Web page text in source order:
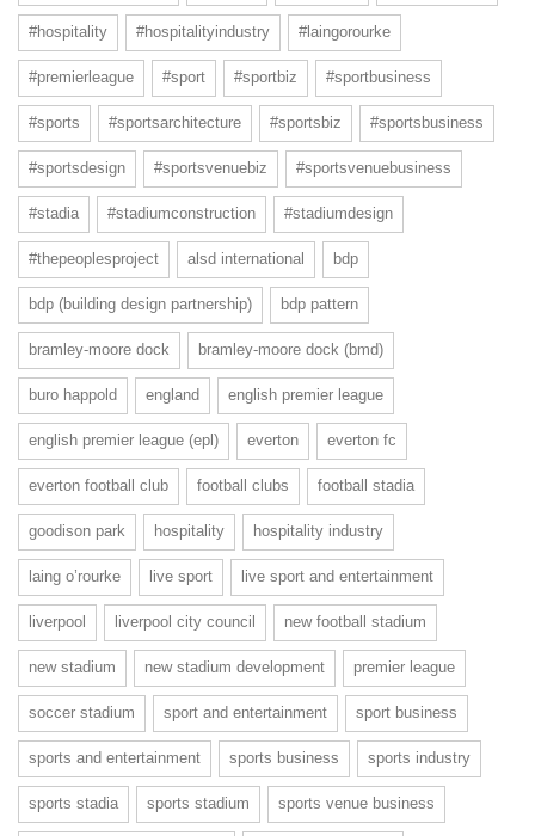
#hospitality #hospitalityindustry #laingorourke
#premierleague #sport #sportbiz #sportbusiness
#sports #sportsarchitecture #sportsbiz #sportsbusiness
#sportsdesign #sportsvenuebiz #sportsvenuebusiness
#stadia #stadiumconstruction #stadiumdesign
#thepeoplesproject alsd international bdp
bdp (building design partnership) bdp pattern
bramley-moore dock bramley-moore dock (bmd)
buro happold england english premier league
english premier league (epl) everton everton fc
everton football club football clubs football stadia
goodison park hospitality hospitality industry
laing o’rourke live sport live sport and entertainment
liverpool liverpool city council new football stadium
new stadium new stadium development premier league
soccer stadium sport and entertainment sport business
sports and entertainment sports business sports industry
sports stadia sports stadium sports venue business